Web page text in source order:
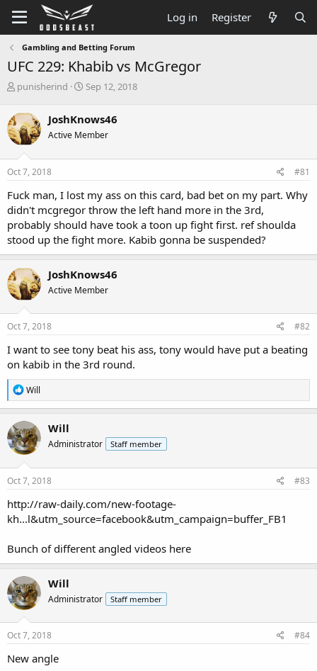
Log in Register
Gambling and Betting Forum
UFC 229: Khabib vs McGregor
T
r
e
a
d
s
t
r
t
e
r
punisherind
S
r
t
a
Sep 12, 2018
JoshKnows46
Active Member
Oct 7, 2018 #81
Fuck man, I lost my ass on this card, bad bet on my part. Why
didn't mcgregor throw the left hand more in the 3rd,
probably should have took a toon up fight first. ref shoulda
stood up the fight more. Kabib gonna be suspended?
JoshKnows46
Active Member
Oct 7, 2018 #82
I want to see tony beat his ass, tony would have put a beating
on kabib in the 3rd round.
R
e
a
c
t
i
o
n
s
Will
Will
Administrator Staff member
Oct 7, 2018 #83
http://raw-daily.com/new-footage-
kh...l&utm_source=facebook&utm_campaign=buffer_FB1
Bunch of different angled videos here
Will
Administrator Staff member
Oct 7, 2018 #84
New angle